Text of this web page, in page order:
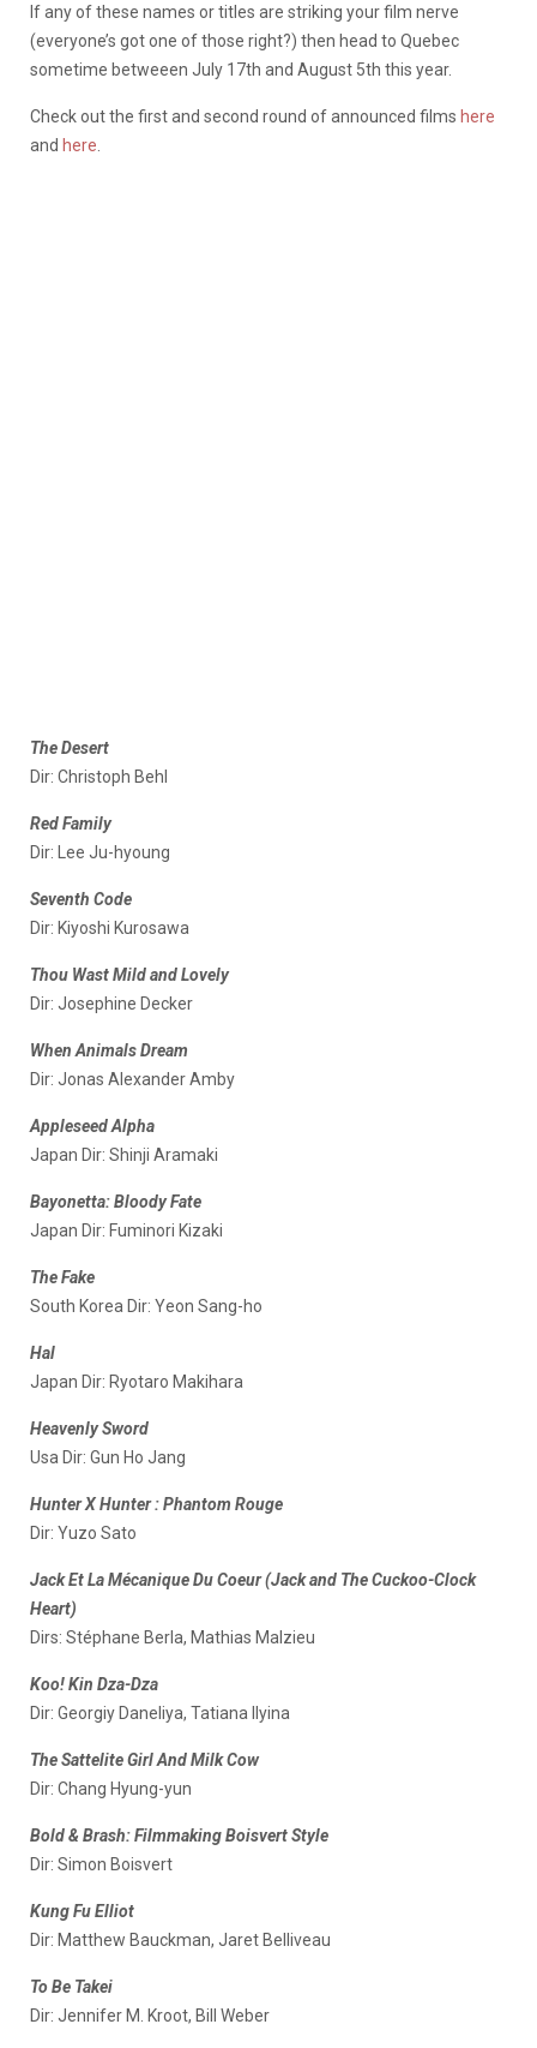
If any of these names or titles are striking your film nerve
(everyone’s got one of those right?) then head to Quebec
sometime betweeen July 17th and August 5th this year.
Check out the first and second round of announced films here
and here
The Desert
Dir: Christoph Behl
Red Family
Dir: Lee Ju-hyoung
Seventh Code
Dir: Kiyoshi Kurosawa
Thou Wast Mild and Lovely
Dir: Josephine Decker
When Animals Dream
Dir: Jonas Alexander Amby
Appleseed Alpha
Japan Dir: Shinji Aramaki
Bayonetta: Bloody Fate
Japan Dir: Fuminori Kizaki
The Fake
South Korea Dir: Yeon Sang-ho
Hal
Japan Dir: Ryotaro Makihara
Heavenly Sword
Usa Dir: Gun Ho Jang
Hunter X Hunter : Phantom Rouge
Dir: Yuzo Sato
Jack Et La Mécanique Du Coeur (Jack and The Cuckoo-Clock
Heart)
Dirs: Stéphane Berla, Mathias Malzieu
Koo! Kin Dza-Dza
Dir: Georgiy Daneliya, Tatiana Ilyina
The Sattelite Girl And Milk Cow
Dir: Chang Hyung-yun
Bold & Brash: Filmmaking Boisvert Style
Dir: Simon Boisvert
Kung Fu Elliot
Dir: Matthew Bauckman, Jaret Belliveau
To Be Takei
Dir: Jennifer M. Kroot, Bill Weber